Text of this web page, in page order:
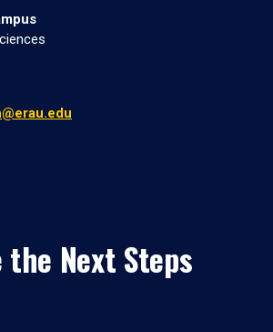
the Next Steps